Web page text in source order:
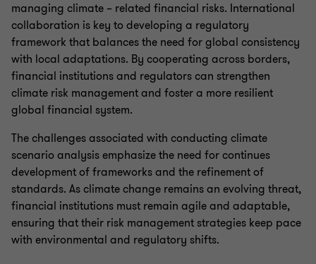
managing climate – related financial risks. International
collaboration is key to developing a regulatory
framework that balances the need for global consistency
with local adaptations. By cooperating across borders,
financial institutions and regulators can strengthen
climate risk management and foster a more resilient
global financial system.
The challenges associated with conducting climate
scenario analysis emphasize the need for continues
development of frameworks and the refinement of
standards. As climate change remains an evolving threat,
financial institutions must remain agile and adaptable,
ensuring that their risk management strategies keep pace
with environmental and regulatory shifts.